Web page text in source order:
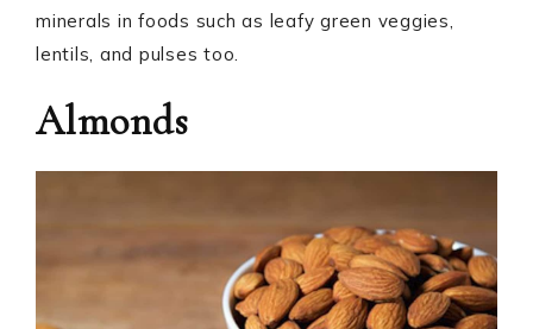
minerals in foods such as leafy green veggies,
lentils, and pulses too.
Almonds